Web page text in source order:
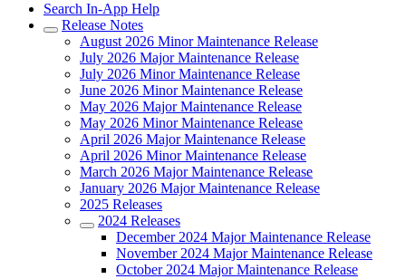
Search In-App Help
Release Notes
August 2026 Minor Maintenance Release
July 2026 Major Maintenance Release
July 2026 Minor Maintenance Release
June 2026 Minor Maintenance Release
May 2026 Major Maintenance Release
May 2026 Minor Maintenance Release
April 2026 Major Maintenance Release
April 2026 Minor Maintenance Release
March 2026 Major Maintenance Release
January 2026 Major Maintenance Release
2025 Releases
2024 Releases
December 2024 Major Maintenance Release
November 2024 Major Maintenance Release
October 2024 Major Maintenance Release